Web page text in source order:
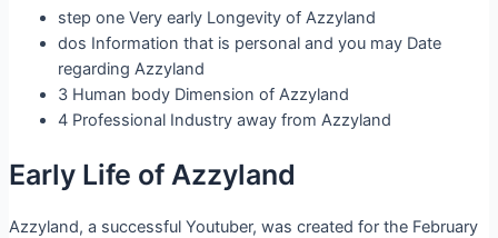
step one Very early Longevity of Azzyland
dos Information that is personal and you may Date
regarding Azzyland
3 Human body Dimension of Azzyland
4 Professional Industry away from Azzyland
Early Life of Azzyland
Azzyland, a successful Youtuber, was created for the February